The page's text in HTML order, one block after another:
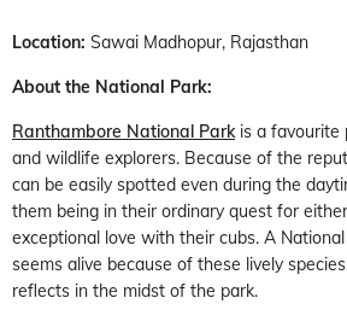
Location: Sawai Madhopur, Rajasthan
About the National Park:
Ranthambore National Parkis a favourite
and wildlife explorers. Because of the
can be easily spotted even during the
them being in their ordinary quest for
exceptional love with their cubs. A
seems alive because of these lively
reflects in the midst of the park.